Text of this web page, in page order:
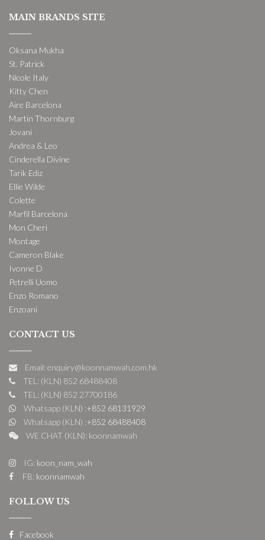
MAIN BRANDS SITE
Oksana Mukha
St. Patrick
Nicole Italy
Kitty Chen
Aire Barcelona
Martin Thornburg
Jovani
Andrea & Leo
Cinderella Divine
Tarik Ediz
Ellie Wilde
Colette
Marfil Barcelona
Mon Cheri
Montage
Cameron Blake
Ivonne D
Petrelli Uomo
Enzo Romano
Enzoani
CONTACT US
Email: enquiry@koonnamwah.com.hk
TEL: (KLN) 852 68488408
TEL: (KLN) 852 27700186
Whatsapp (KLN) :+852 68131929
Whatsapp (KLN) :+852 68488408
WE CHAT (KLN): koonnamwah
IG: koon_nam_wah
FB: koonnamwah
FOLLOW US
Facebook